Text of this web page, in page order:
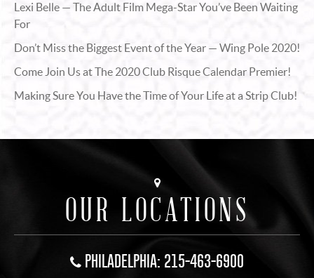
Lexi Belle — The Adult Film Mega-Star You’ve Been Waiting
For
Don’t Miss the Biggest Event of the Year — Wing Pole 2020!
Come Join Us at The 2020 Club Risque Calendar Premier!
Making Sure You Have the Time of Your Life at a Strip Club!
OUR LOCATIONS
PHILADELPHIA: 215-463-6900